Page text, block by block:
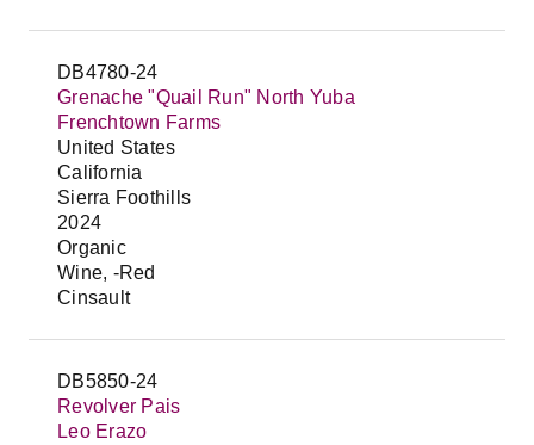
DB4780-24
Grenache "Quail Run" North Yuba
Frenchtown Farms
United States
California
Sierra Foothills
2024
Organic
Wine, -Red
Cinsault
DB5850-24
Revolver Pais
Leo Erazo